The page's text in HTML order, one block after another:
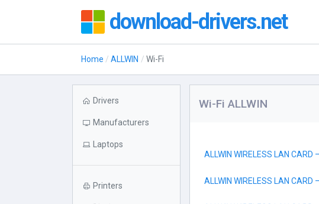
download-drivers.net
Home ALLWIN Wi-Fi
Drivers
Manufacturers
Laptops
Printers
Wi-Fi ALLWIN
ALLWIN WIRELESS LAN CARD
ALLWIN WIRELESS LAN CARD